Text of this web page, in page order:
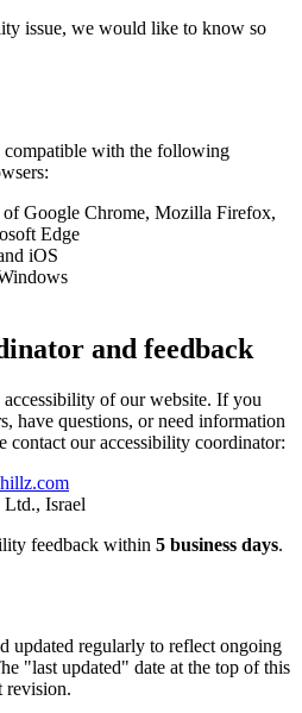
issue, we would like to know so
compatible with the following
of Google Chrome, Mozilla Firefox,
Edge
iOS
and feedback
of our website. If you
have questions, or need information
contact our accessibility coordinator:
Israel
feedback within 5 business days.
updated regularly to reflect ongoing
"last updated" date at the top of this
revision.